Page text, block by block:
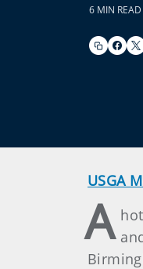
6 MIN READ
USGA
A